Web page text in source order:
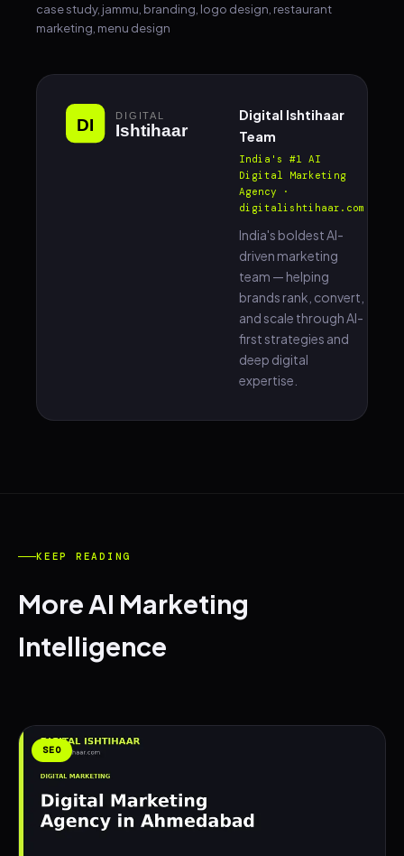
case study, jammu, branding, logo design, restaurant
marketing, menu design
Digital Ishtihaar
Team
India's #1 AI
Digital Marketing
Agency ·
digitalishtihaar.com
India's boldest AI-
driven marketing
team — helping
brands rank, convert,
and scale through AI-
first strategies and
deep digital
expertise.
KEEP READING
More AI Marketing
Intelligence
SEO